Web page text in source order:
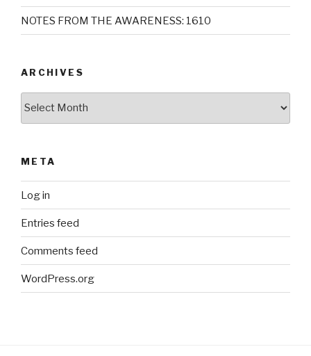
NOTES FROM THE AWARENESS: 1610
ARCHIVES
META
Log in
Entries feed
Comments feed
WordPress.org